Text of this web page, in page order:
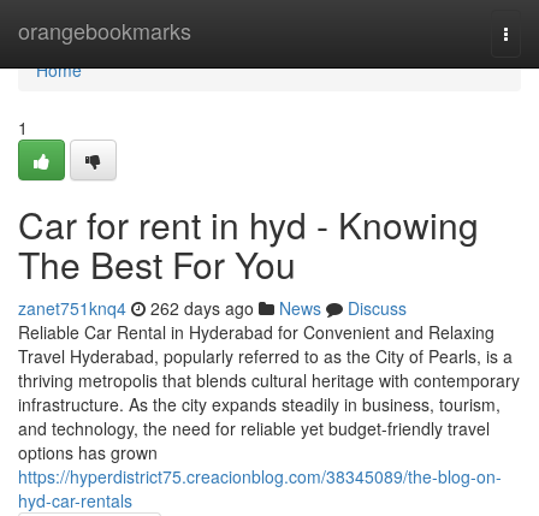
orangebookmarks
Home
Home
1
Car for rent in hyd - Knowing
The Best For You
zanet751knq4 262 days ago News
Discuss
Reliable Car Rental in Hyderabad for Convenient and Relaxing
Travel Hyderabad, popularly referred to as the City of Pearls, is a
thriving metropolis that blends cultural heritage with contemporary
infrastructure. As the city expands steadily in business, tourism,
and technology, the need for reliable yet budget-friendly travel
options has grown
https://hyperdistrict75.creacionblog.com/38345089/the-blog-on-
hyd-car-rentals